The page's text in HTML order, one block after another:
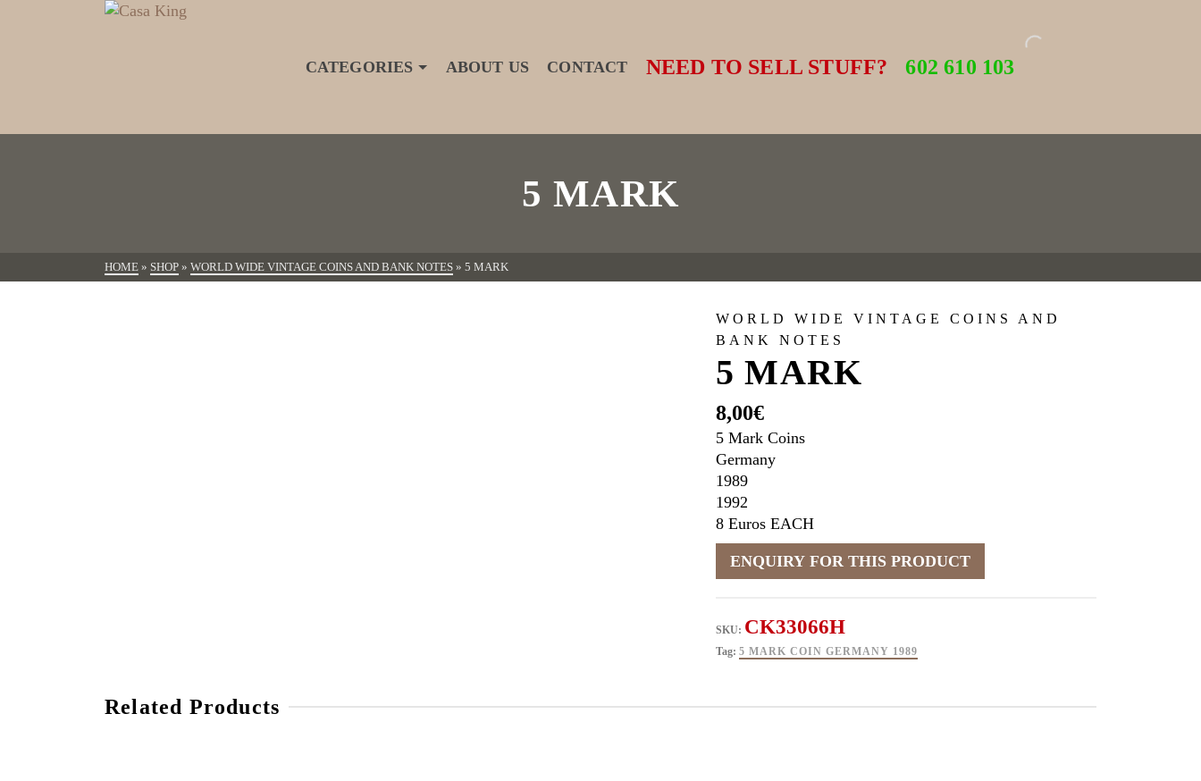
CATEGORIES ABOUT US CONTACT NEED TO SELL STUFF? 602 610 103
5 MARK
HOME » SHOP » WORLD WIDE VINTAGE COINS AND BANK NOTES » 5 MARK
WORLD WIDE VINTAGE COINS AND
BANK NOTES
5 MARK
8,00€
5 Mark Coins
Germany
1989
1992
8 Euros EACH
SKU: CK33066H
Tag: 5 MARK COIN GERMANY 1989
Related Products